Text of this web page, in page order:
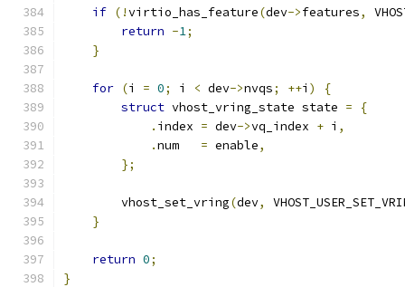
if (!virtio_has_feature(dev->features,
return -1;
}
for (i = 0; i < dev->nvqs; ++i )
{
struct vhost_vring_state state =
{
. index = dev->vq_index + i ,
.num = enable,
};
        vhost_set_vring
(dev,
}
return 0;
}